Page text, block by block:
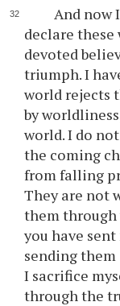
And now
declare these
devoted
triumph. I
world rejects
by
world. I do
the coming
from falling
They are not
them through
you have
sending
I sacrifice
through the